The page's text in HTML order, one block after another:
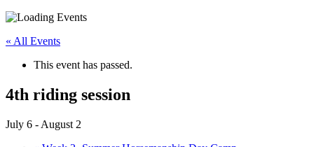
« All Events
This event has passed.
4th riding session
July 6 - August 2